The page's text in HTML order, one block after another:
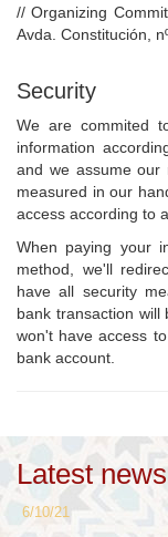
// Organizing
Avda. Constitución,
Security
We are commited
information
and we assume our
measured in our
access according to
When paying your
method, we'll
have all security
bank transaction will
won't have access
bank account.
Latest news
6/10/21